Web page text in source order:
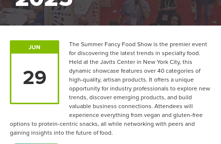
JUN
29
The Summer Fancy Food Show is the premier event
for discovering the latest trends in specialty food.
Held at the Javits Center in New York City, this
dynamic showcase features over 40 categories of
high-quality, artisan products. It offers a unique
opportunity for industry professionals to explore new
trends, discover emerging products, and build
valuable business connections. Attendees will
experience everything from vegan and gluten-free
options to protein-centric snacks, all while networking with peers and
gaining insights into the future of food.